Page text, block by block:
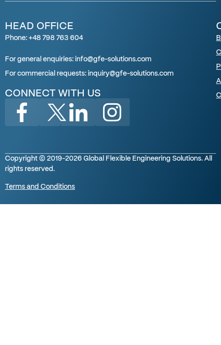
HEAD OFFICE
Phone: +48 798 763 604
For general enquiries: info@gfe-solutions.com
For commercial requests: inquiry@gfe-solutions.com
CONNECT WITH US
Copyright © 2019-2026 Global Flexible Engineering Solutions. All
rights reserved.
Terms and Conditions